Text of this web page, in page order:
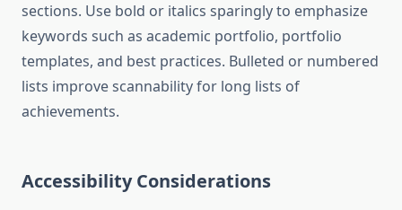
sections. Use bold or italics sparingly to emphasize
keywords such as academic portfolio, portfolio
templates, and best practices. Bulleted or numbered
lists improve scannability for long lists of
achievements.
Accessibility Considerations